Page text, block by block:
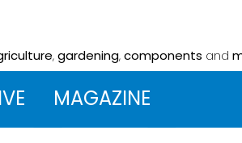
,gardening,components and
MAGAZINE